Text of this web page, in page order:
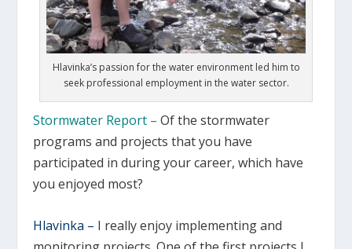
Hlavinka’s passion for the water environment led him to
seek professional employment in the water sector.
Stormwater Report – Of the stormwater
programs and projects that you have
participated in during your career, which have
you enjoyed most?
Hlavinka – I really enjoy implementing and